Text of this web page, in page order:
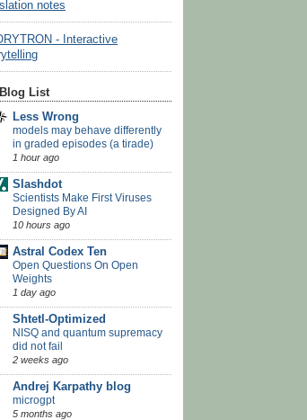
notes
- Interactive
List
Less Wrong
models may behave differently
in graded episodes (a tirade)
1 hour ago
Slashdot
Scientists Make First Viruses
Designed By AI
10 hours ago
Astral Codex Ten
Open Questions On Open
Weights
1 day ago
Shtetl-Optimized
NISQ and quantum supremacy
did not fail
2 weeks ago
Andrej Karpathy blog
microgpt
5 months ago